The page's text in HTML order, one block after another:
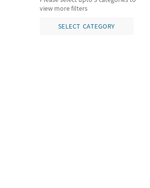
view more filters
SELECT CATEGORY